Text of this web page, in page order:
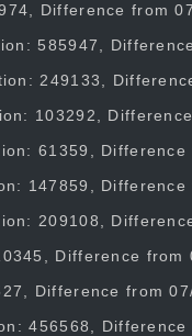
Difference from
585947,
249133,
103292,
61359,
147859,
209108,
Difference from
Difference from
456568,